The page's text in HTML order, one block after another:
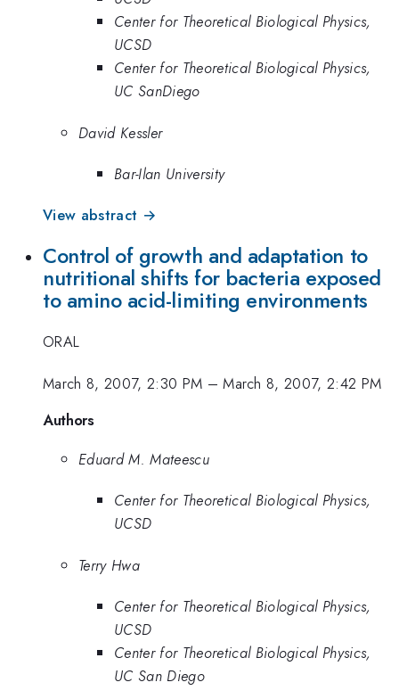
Center for Theoretical Biological Physics,
UCSD
Center for Theoretical Biological Physics,
UC SanDiego
David Kessler
Bar-Ilan University
View abstract →
Control of growth and adaptation to
nutritional shifts for bacteria exposed
to amino acid-limiting environments
ORAL
March 8, 2007, 2:30 PM –March 8, 2007, 2:42 PM
Authors
Eduard M. Mateescu
Center for Theoretical Biological Physics,
UCSD
Terry Hwa
Center for Theoretical Biological Physics,
UCSD
Center for Theoretical Biological Physics,
UC San Diego